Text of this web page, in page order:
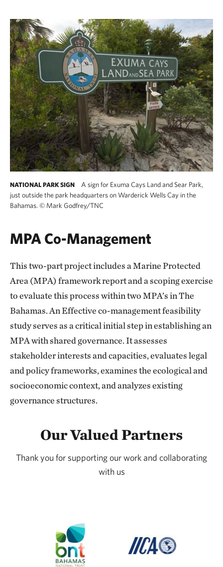
NATIONAL PARK SIGN
A sign for Exuma Cays Land and Sear Park,
just outside the park headquarters on Warderick Wells Cay in the
Bahamas. © Mark Godfrey/TNC
MPA Co-Management
This two-part project includes a Marine Protected
Area (MPA) framework report and a scoping exercise
to evaluate this process within two MPA’s in The
Bahamas. An Effective co-management feasibility
study serves as a critical initial step in establishing an
MPA with shared governance. It assesses
stakeholder interests and capacities, evaluates legal
and policy frameworks, examines the ecological and
socioeconomic context, and analyzes existing
governance structures.
Our Valued Partners
Thank you for supporting our work and collaborating
with us